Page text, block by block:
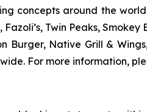
concepts around the
Twin Peaks,
Burger, Native Grill &
For more information,